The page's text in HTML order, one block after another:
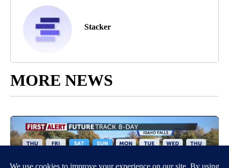
Stacker
MORE NEWS